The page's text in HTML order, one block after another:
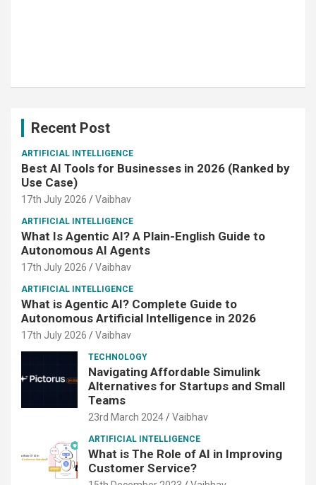
Recent Post
ARTIFICIAL INTELLIGENCE
Best AI Tools for Businesses in 2026 (Ranked by
Use Case)
17th July 2026 Vaibhav
ARTIFICIAL INTELLIGENCE
What Is Agentic AI? A Plain-English Guide to
Autonomous AI Agents
17th July 2026 Vaibhav
ARTIFICIAL INTELLIGENCE
What is Agentic AI? Complete Guide to
Autonomous Artificial Intelligence in 2026
17th July 2026 Vaibhav
TECHNOLOGY
Navigating Affordable Simulink
Alternatives for Startups and Small
Teams
23rd March 2024 Vaibhav
ARTIFICIAL INTELLIGENCE
What is The Role of AI in Improving
Customer Service?